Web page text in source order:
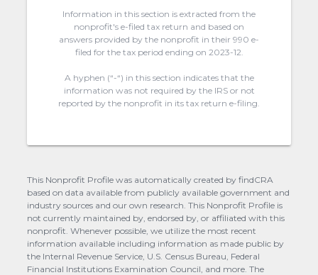
Information in this section is extracted from the
nonprofit's e-filed tax return and based on
answers provided by the nonprofit in their 990 e-
filed for the tax period ending on 2023-12.
A hyphen (“-“) in this section indicates that the
information was not required by the IRS or not
reported by the nonprofit in its tax return e-filing.
This Nonprofit Profile was automatically created by findCRA
based on data available from publicly available government and
industry sources and our own research. This Nonprofit Profile is
not currently maintained by, endorsed by, or affiliated with this
nonprofit. Whenever possible, we utilize the most recent
information available including information as made public by
the Internal Revenue Service, U.S. Census Bureau, Federal
Financial Institutions Examination Council, and more. The